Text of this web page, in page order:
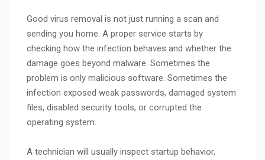
Good virus removal is not just running a scan and
sending you home. A proper service starts by
checking how the infection behaves and whether the
damage goes beyond malware. Sometimes the
problem is only malicious software. Sometimes the
infection exposed weak passwords, damaged system
files, disabled security tools, or corrupted the
operating system.
A technician will usually inspect startup behavior,